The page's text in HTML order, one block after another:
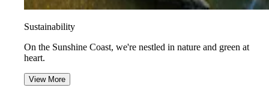
Sustainability
On the Sunshine Coast, we're nestled in nature and green at
heart.
View More